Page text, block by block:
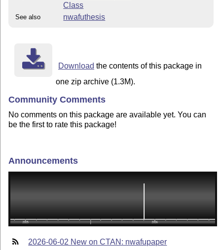
Class
See also nwafuthesis
Download the contents of this package in
one zip archive (1.3M).
Community Comments
No comments on this package are available yet. You can
be the first to rate this package!
Announcements
2026-06-02 New on CTAN: nwafupaper